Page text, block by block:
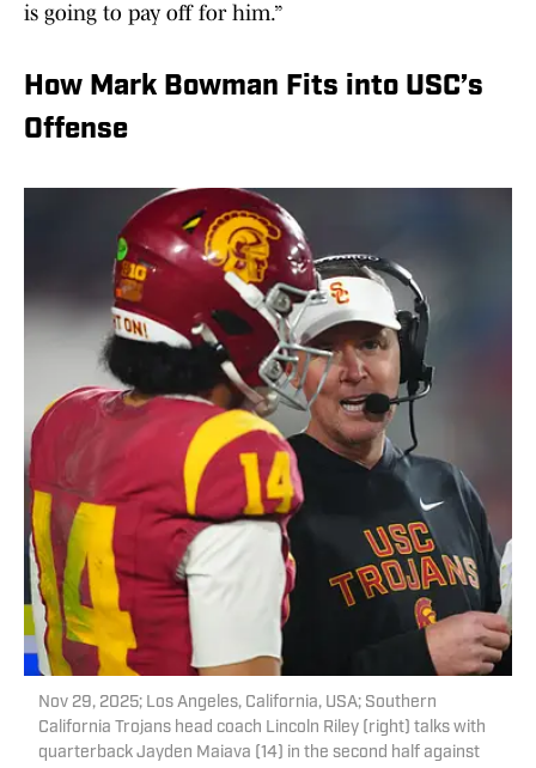
is going to pay off for him.”
How Mark Bowman Fits into USC’s
Offense
Nov 29, 2025; Los Angeles, California, USA; Southern
California Trojans head coach Lincoln Riley (right) talks with
quarterback Jayden Maiava (14) in the second half against